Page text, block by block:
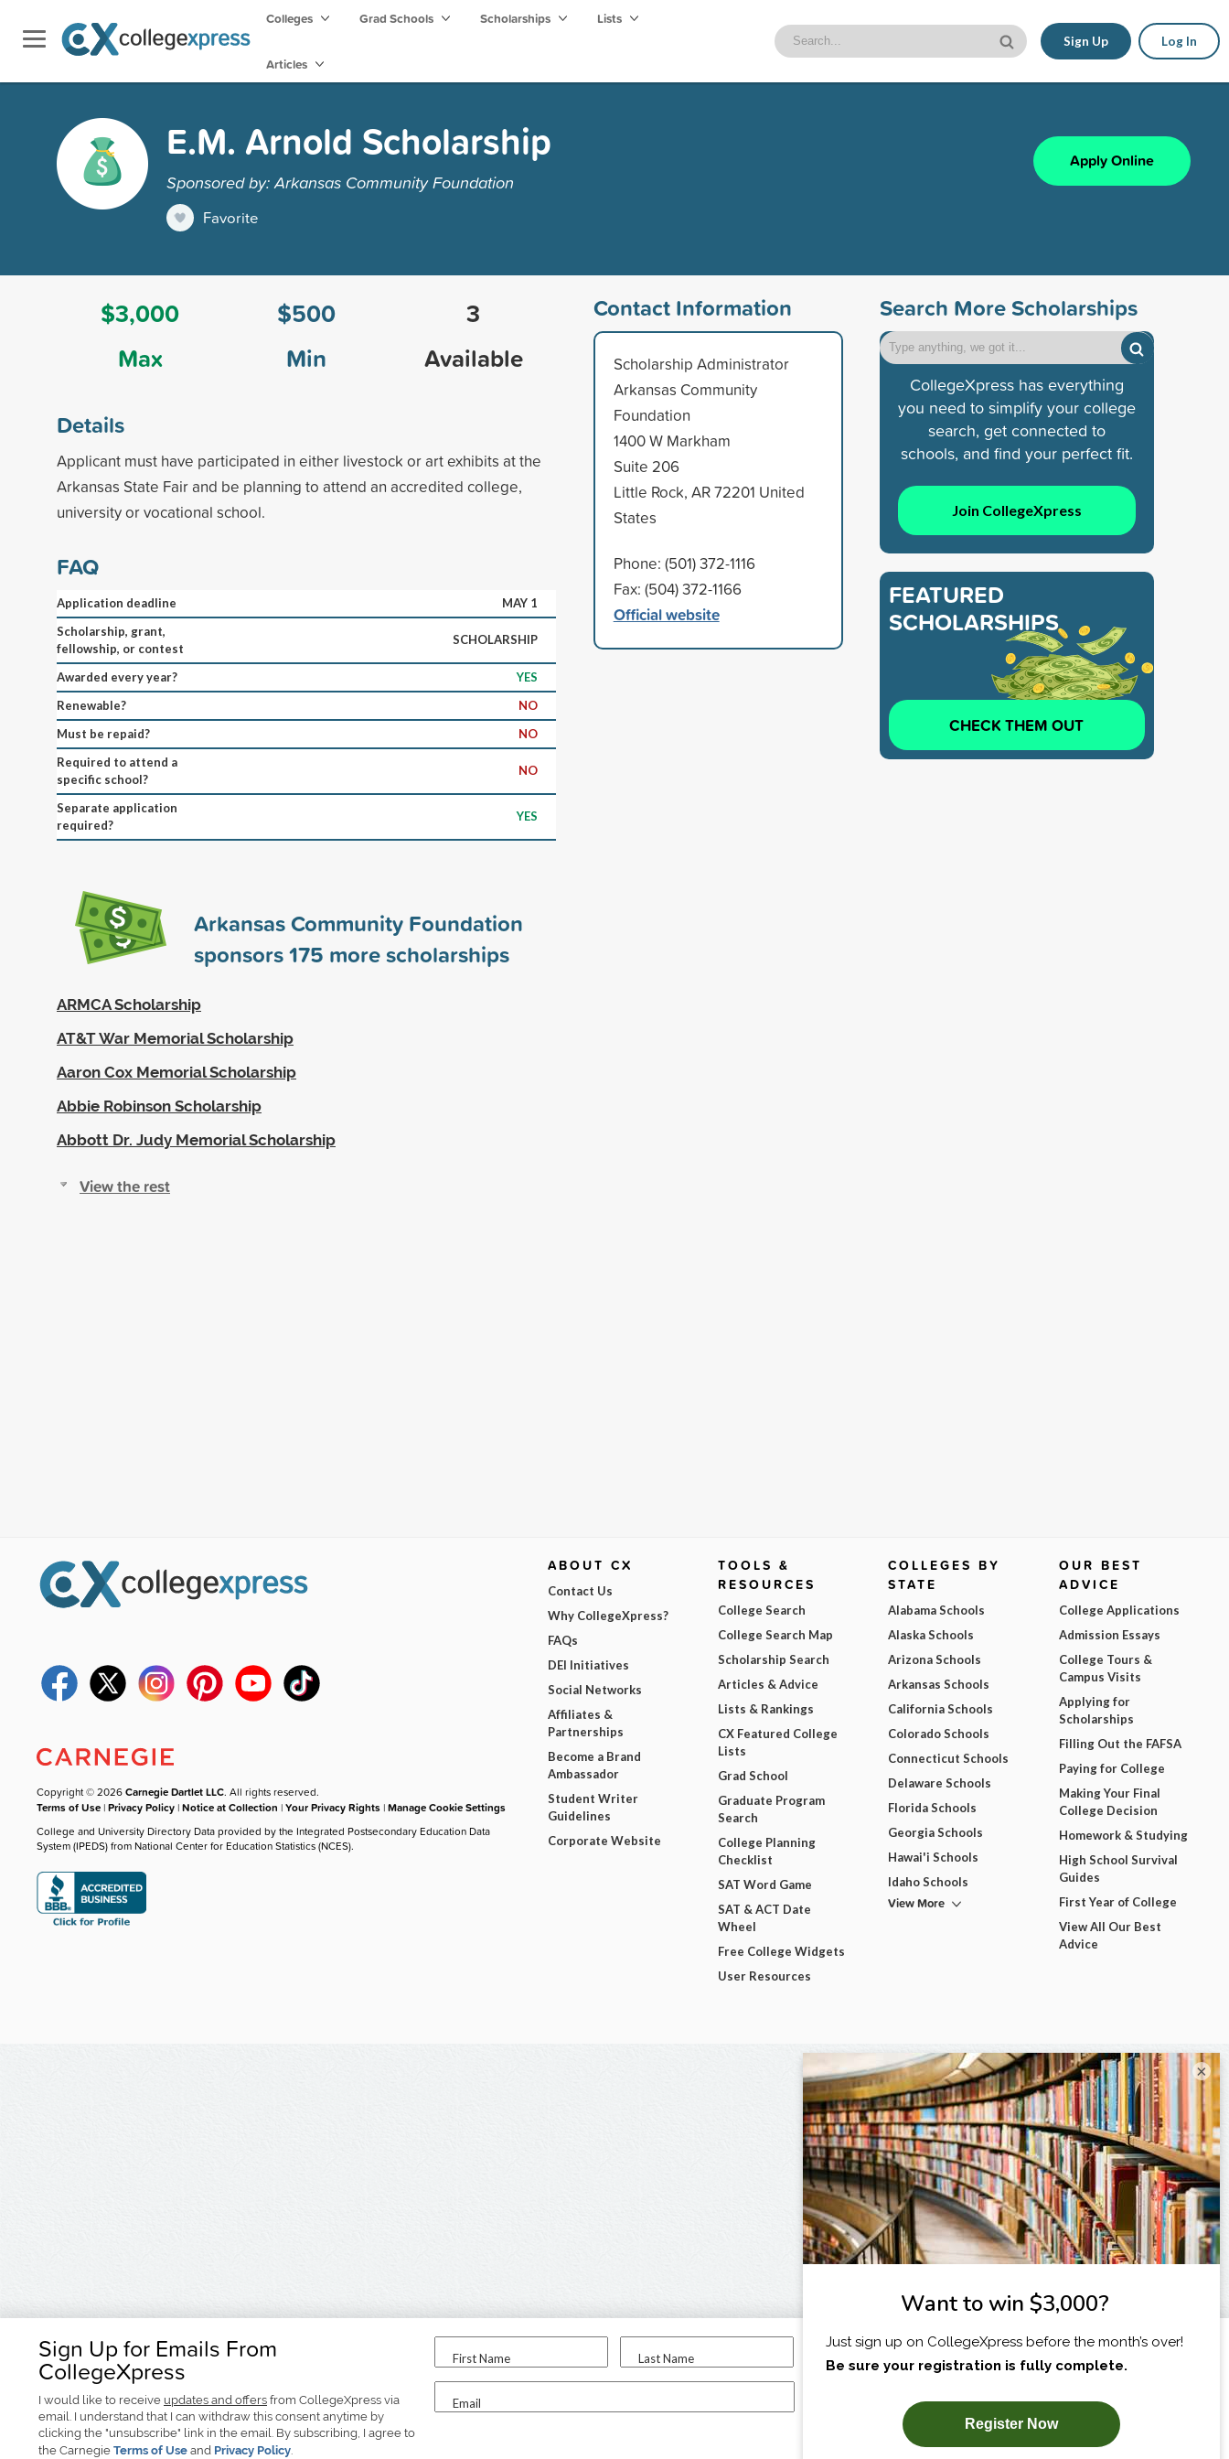
Colleges Grad Schools Scholarships Lists
Articles
Sign Up Log In
E.M. Arnold Scholarship
Sponsored by: Arkansas Community Foundation
Favorite
Apply Online
$3,000
Max
$500
Min
3
Available
Details
Applicant must have participated in either livestock or art exhibits at the
Arkansas State Fair and be planning to attend an accredited college,
university or vocational school.
FAQ
Application deadline
MAY 1
Scholarship, grant,
fellowship, or contest
SCHOLARSHIP
Awarded every year?
YES
Renewable?
NO
Must be repaid?
NO
Required to attend a
specific school?
NO
Separate application
required?
YES
Arkansas Community Foundation
sponsors175 more scholarships
ARMCA Scholarship
AT&T War Memorial Scholarship
Aaron Cox Memorial Scholarship
Abbie Robinson Scholarship
Abbott Dr. Judy Memorial Scholarship
View the rest
Contact Information
Scholarship Administrator
Arkansas Community
Foundation
1400 W Markham
Suite 206
Little Rock, AR 72201 United
States
Phone: (501) 372-1116
Fax: (504) 372-1166
Official website
Search More Scholarships
CollegeXpress has everything
you need to simplify your college
search, get connected to
schools, and find your perfect fit.
Join CollegeXpress
FEATURED
SCHOLARSHIPS
CHECK THEM OUT
Sign Up for Emails From
CollegeXpress
I would like to receive updates and offers from CollegeXpress via
email. I understand that I can withdraw this consent anytime by
clicking the "unsubscribe" link in the email. By subscribing, I agree to
the Carnegie Terms of Use and Privacy Policy.
First Name Last Name
Email
I am...
SUBSCRIBE NOW!
Copyright © 2026Carnegie Dartlet LLC. All rights reserved.
Terms of Use |Privacy Policy |Notice at Collection |Your Privacy Rights |Manage Cookie Settings
College and University Directory Data provided by the Integrated Postsecondary Education Data
System (IPEDS) from National Center for Education Statistics (NCES).
ABOUT CX
Contact Us
Why CollegeXpress?
FAQs
DEI Initiatives
Social Networks
Affiliates &
Partnerships
Become a Brand
Ambassador
Student Writer
Guidelines
Corporate Website
TOOLS &
RESOURCES
College Search
College Search Map
Scholarship Search
Articles & Advice
Lists & Rankings
CX Featured College
Lists
Grad School
Graduate Program
Search
College Planning
Checklist
SAT Word Game
SAT & ACT Date
Wheel
Free College Widgets
User Resources
COLLEGES BY
STATE
Alabama Schools
Alaska Schools
Arizona Schools
Arkansas Schools
California Schools
Colorado Schools
Connecticut Schools
Delaware Schools
Florida Schools
Georgia Schools
Hawai'i Schools
Idaho Schools
View More
OUR BEST
ADVICE
College Applications
Admission Essays
College Tours &
Campus Visits
Applying for
Scholarships
Filling Out the FAFSA
Paying for College
Making Your Final
College Decision
Homework & Studying
High School Survival
Guides
First Year of College
View All Our Best
Advice
×